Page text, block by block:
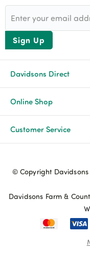
Sign Up
Davidsons Direct
About Us
News & Events
Advice & Guides
Online Shop
All Products
Agriculture
My Account
Customer Service
© Copyright Davidsons
Davidsons Farm &